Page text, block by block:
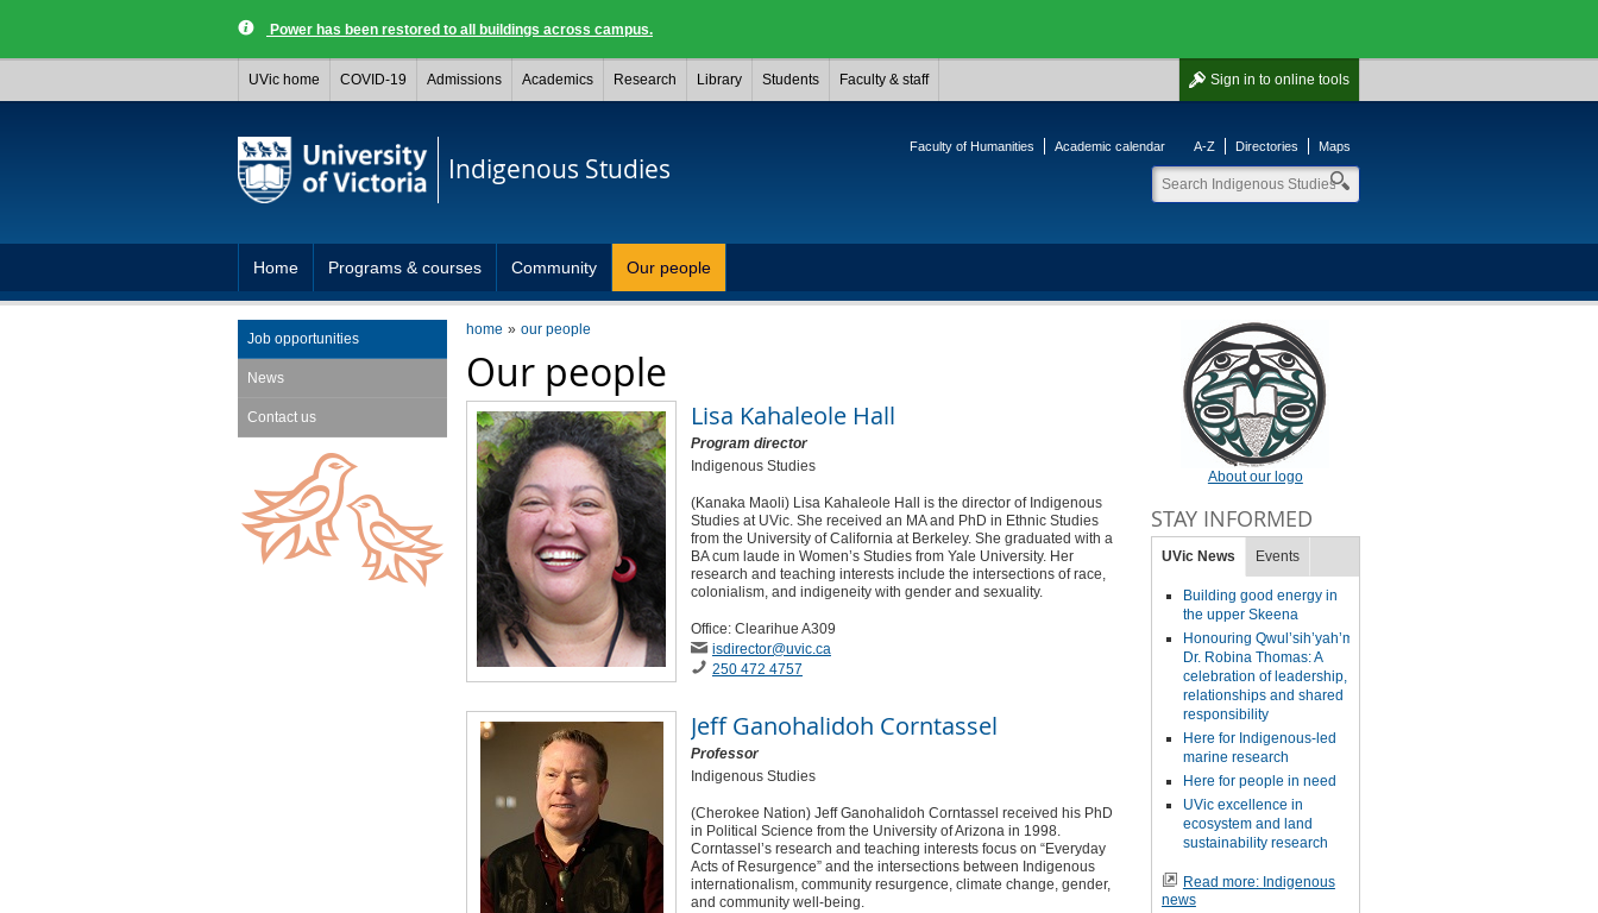
Power has been restored to all buildings across campus.
Sign in to online tools
UVic home COVID-19 Admissions Academics Research Library Students Faculty & staff
Indigenous Studies
Faculty of Humanities Academic calendar A-Z Directories Maps
Home Programs & courses Community Our people
home our people
Our people
Lisa Kahaleole Hall
Program director
Indigenous Studies
(Kanaka Maoli) Lisa Kahaleole Hall is the director of Indigenous
Studies at UVic. She received an MA and PhD in Ethnic Studies
from the University of California at Berkeley. She graduated with a
BA cum laude in Women’s Studies from Yale University. Her
research and teaching interests include the intersections of race,
colonialism, and indigeneity with gender and sexuality.
Office: Clearihue A309
isdirector@uvic.ca
250 472 4757
Jeff Ganohalidoh Corntassel
Professor
Indigenous Studies
(Cherokee Nation) Jeff Ganohalidoh Corntassel received his PhD
in Political Science from the University of Arizona in 1998.
Corntassel’s research and teaching interests focus on “Everyday
Acts of Resurgence” and the intersections between Indigenous
internationalism, community resurgence, climate change, gender,
and community well-being.
Job opportunities
News
Contact us
About our logo
STAY INFORMED
UVic News Events
Building good energy in
the upper Skeena
Honouring Qwul’sih’yah’maht,
Dr. Robina Thomas: A
celebration of leadership,
relationships and shared
responsibility
Here for Indigenous-led
marine research
Here for people in need
UVic excellence in
ecosystem and land
sustainability research
Read more: Indigenous
news